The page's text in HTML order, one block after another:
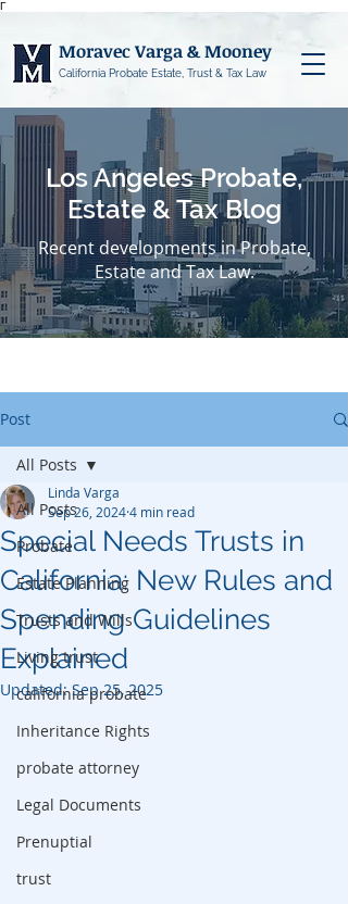
Γ
Moravec Varga & Mooney
California Probate Estate, Trust & Tax Law
Los Angeles Probate,
Estate & Tax Blog
Recent developments in Probate,
Estate and Tax Law.
Post
All Posts
Probate
Estate Planning
Trusts and Wills
Living trust
california probate
Inheritance Rights
probate attorney
Legal Documents
Prenuptial
trust
All Posts
Special Needs Trusts in
California: New Rules and
Spending Guidelines
Explained
Linda Varga
Sep 26, 20244 min read
Updated:Sep 25, 2025